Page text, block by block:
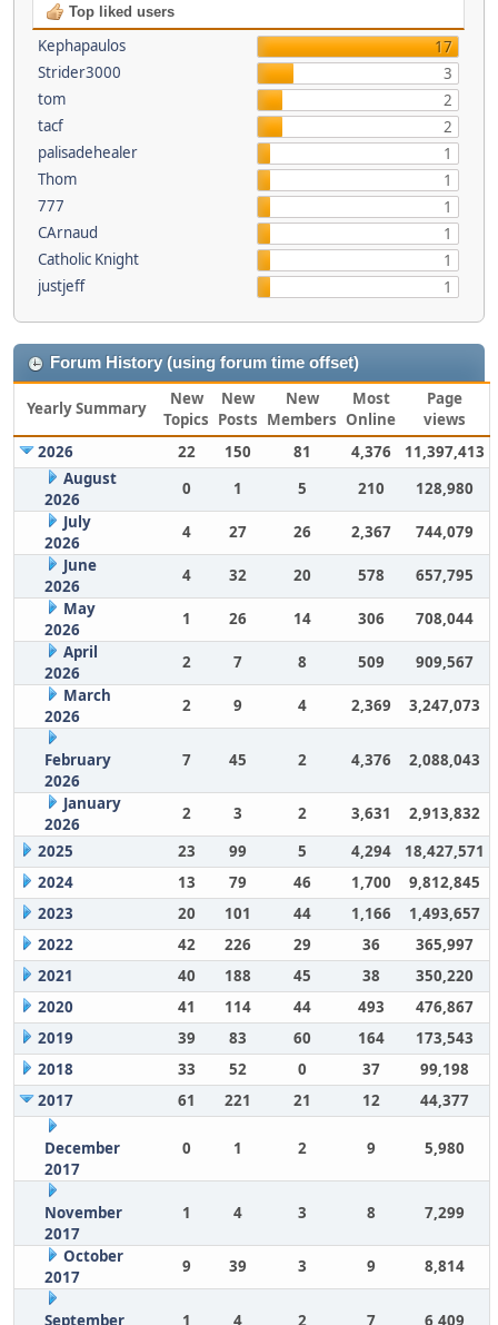
Top liked users
Kephapaulos
17
Strider3000
3
tom
2
tacf
2
palisadehealer
1
Thom
1
777
1
CArnaud
1
Catholic Knight
1
justjeff
1
Forum History (using forum time offset)
Yearly Summary
New
Topics
New
Posts
New
Members
Most
Online
Page
views
2026
22 150 81 4,376
11,397,413
August
2026
0 1 5 210
128,980
July
2026
4 27 26 2,367
744,079
June
2026
4 32 20 578
657,795
May
2026
1 26 14 306
708,044
April
2026
2 7 8 509
909,567
March
2026
2 9 4 2,369 3,247,073
February
2026
7 45 2 4,376 2,088,043
January
2026
2 3 2 3,631
2,913,832
2025
23 99 5 4,294
18,427,571
2024
13 79 46 1,700
9,812,845
2023
20 101 44 1,166
1,493,657
2022
42 226 29 36
365,997
2021
40 188 45 38
350,220
2020
41 114 44 493
476,867
2019
39 83 60 164
173,543
2018
33 52 0 37
99,198
2017
61 221 21 12 44,377
December
2017
0 1 2 9 5,980
November
2017
1 4 3 8 7,299
October
2017
9 39 3 9 8,814
September
1 4 2 7 6,409